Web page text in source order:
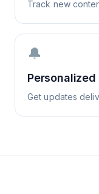
Track new
🔔
Get updates